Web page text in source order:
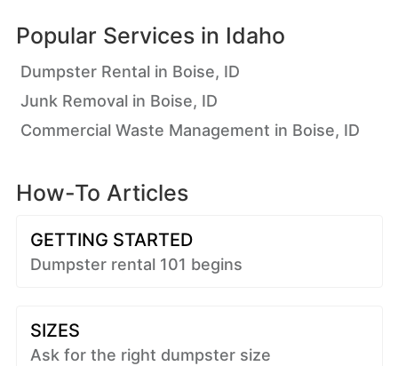
Popular Services in Idaho
Dumpster Rental in Boise, ID
Junk Removal in Boise, ID
Commercial Waste Management in Boise, ID
How-To Articles
GETTING STARTED
Dumpster rental 101 begins
SIZES
Ask for the right dumpster size